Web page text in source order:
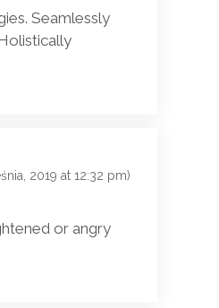
Seamlessly
2019 at 12:32 pm)
or angry